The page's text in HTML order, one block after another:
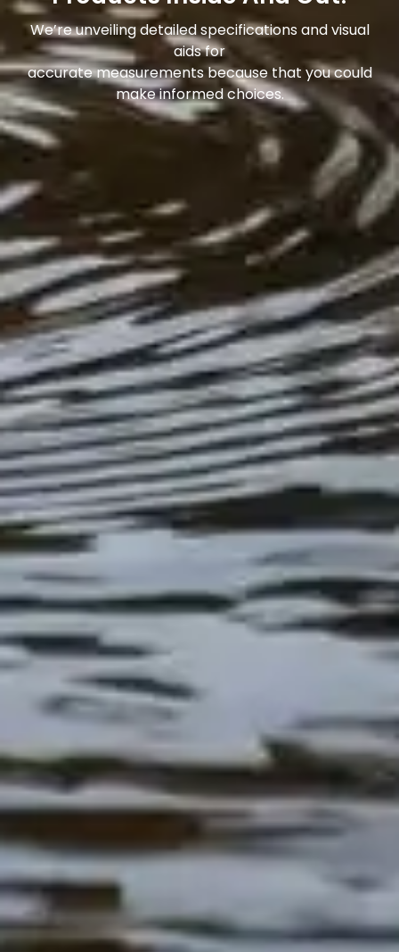
We’re unveiling detailed specifications and visual
aids for
accurate measurements because that you could
make informed choices.